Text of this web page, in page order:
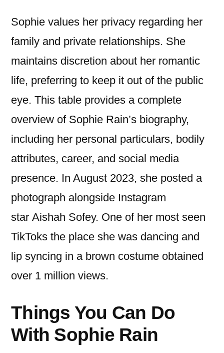
Sophie values her privacy regarding her
family and private relationships. She
maintains discretion about her romantic
life, preferring to keep it out of the public
eye. This table provides a complete
overview of Sophie Rain’s biography,
including her personal particulars, bodily
attributes, career, and social media
presence. In August 2023, she posted a
photograph alongside Instagram
star Aishah Sofey. One of her most seen
TikToks the place she was dancing and
lip syncing in a brown costume obtained
over 1 million views.
Things You Can Do
With Sophie Rain